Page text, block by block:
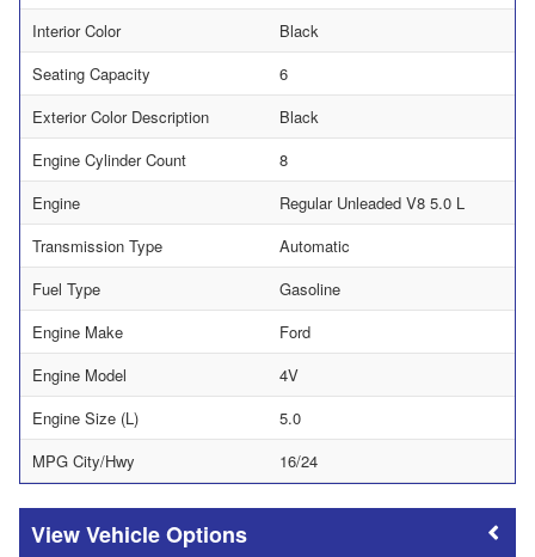
Interior Color
Black
Seating Capacity
6
Exterior Color Description
Black
Engine Cylinder Count
8
Engine
Regular Unleaded V8 5.0 L
Transmission Type
Automatic
Fuel Type
Gasoline
Engine Make
Ford
Engine Model
4V
Engine Size (L)
5.0
MPG City/Hwy
16/24
Vehicle Options